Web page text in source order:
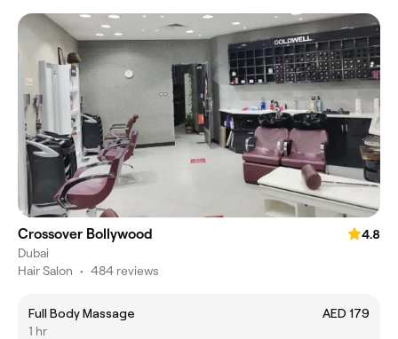
Crossover Bollywood
4.8
Dubai
Hair Salon • 484 reviews
Full Body Massage
AED 179
1 hr